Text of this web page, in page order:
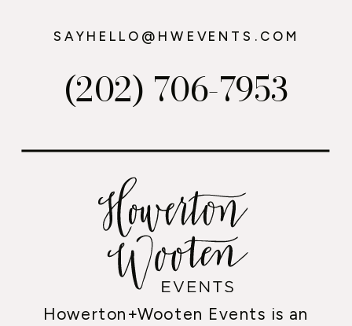
Howerton+Wooten Events is an
(202) 706-7953
SAYHELLO@HWEVENTS.COM